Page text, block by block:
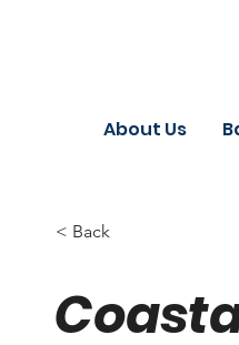
About Us
< Back